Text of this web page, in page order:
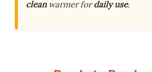
cleanwarmer fordaily use.